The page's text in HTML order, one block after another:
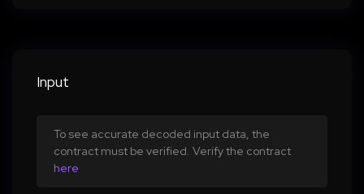
00000000000000000000000000000000000000000000
Input
To see accurate decoded input data, the
contract must be verified. Verify the contract
here